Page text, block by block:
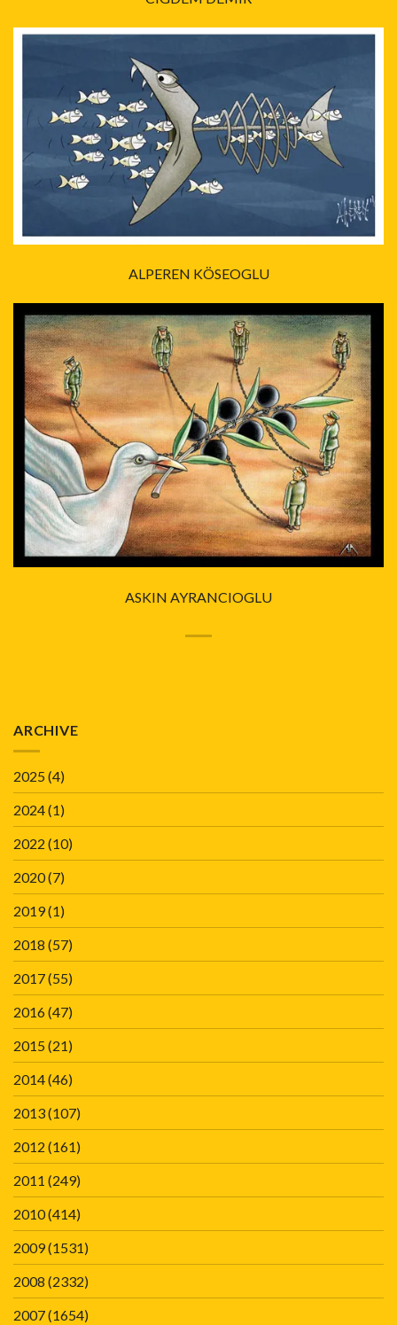
ALPEREN KÖSEOGLU
ASKIN AYRANCIOGLU
ARCHIVE
2025(4)
2024(1)
2022 (10)
2020(7)
2019(1)
2018 (57)
2017(55)
2016(47)
2015(21)
2014(46)
2013(107)
2012 (161)
2011 (249)
2010(414)
2009(1531)
2008 (2332)
2007(1654)